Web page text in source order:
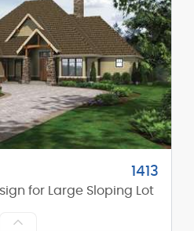
28'-0"
1
10/12
1413
for Large Sloping Lot